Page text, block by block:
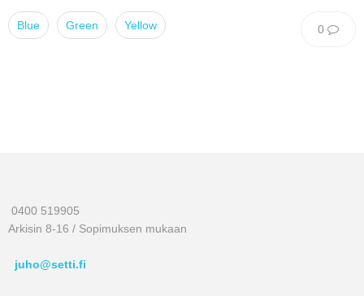
0
Blue Green Yellow
0400 519905
Arkisin 8-16 / Sopimuksen mukaan
juho@setti.fi